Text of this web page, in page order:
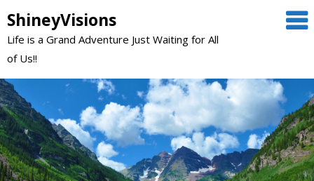
to
content
ShineyVisions
Life is a Grand Adventure Just Waiting for All
of Us!!